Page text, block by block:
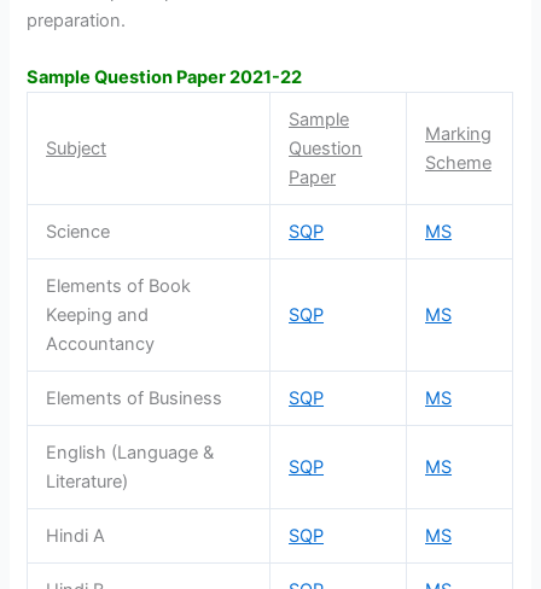
preparation.
Sample Question Paper 2021-22
Subject
Sample
Question
Paper
Marking
Scheme
Science SQP MS
Elements of Book
Keeping and
Accountancy
SQP MS
Elements of Business SQP MS
English (Language &
Literature)
SQP MS
Hindi A SQP MS